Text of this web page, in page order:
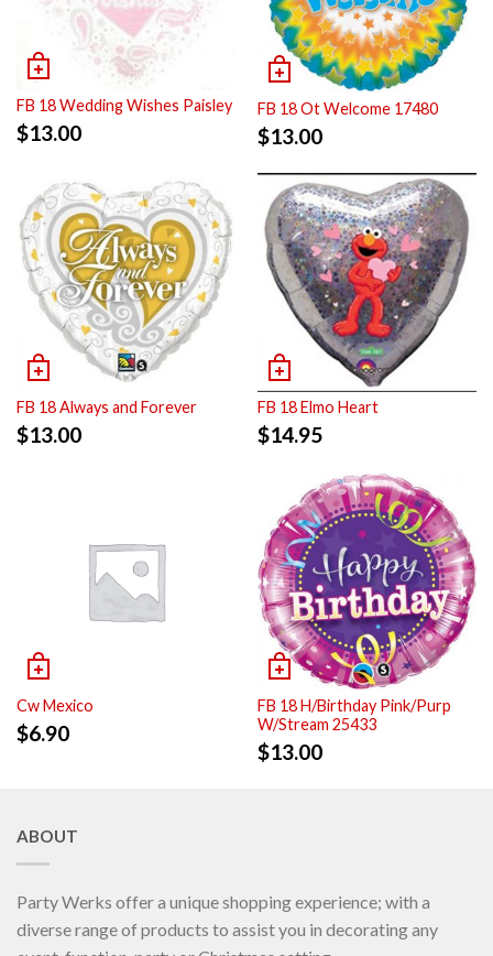
FB 18 Wedding Wishes Paisley
$13.00
FB 18 Ot Welcome 17480
$13.00
FB 18 Always and Forever
$13.00
FB 18 Elmo Heart
$14.95
Cw Mexico
$6.90
FB 18 H/Birthday Pink/Purp
W/Stream 25433
$13.00
ABOUT
Party Werks offer a unique shopping experience; with a
diverse range of products to assist you in decorating any